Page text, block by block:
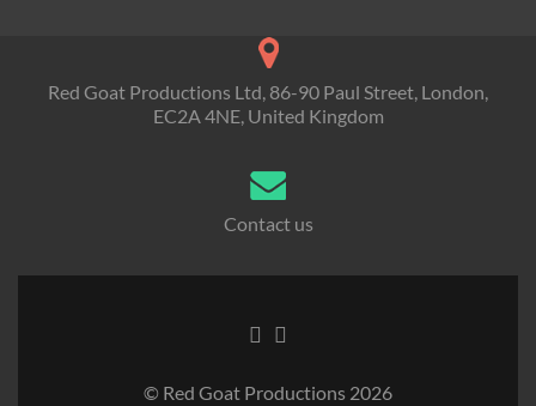
Red Goat Productions Ltd, 86-90 Paul Street, London,
EC2A 4NE, United Kingdom
Contact us
© Red Goat Productions 2026